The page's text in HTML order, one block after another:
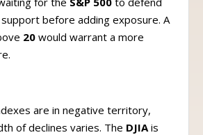
support before adding exposure. A
20 would warrant a more
are in negative territory,
of declines varies. The DJIAis